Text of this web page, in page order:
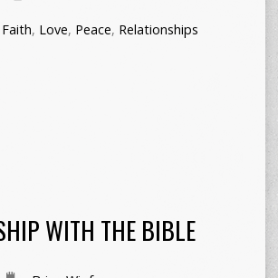
Faith, Love, Peace, Relationships
WITH THE BIBLE